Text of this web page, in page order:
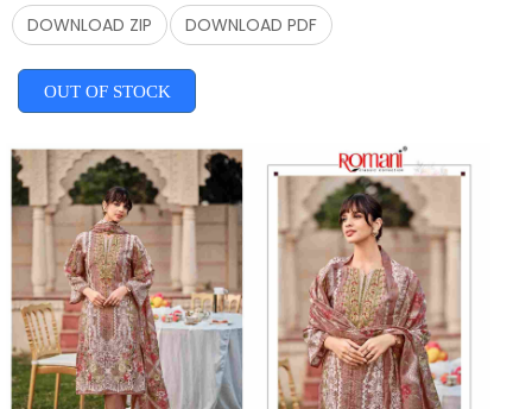
DOWNLOAD ZIP DOWNLOAD PDF
OUT OF STOCK